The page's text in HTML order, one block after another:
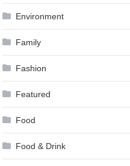
Environment
Family
Fashion
Featured
Food
Food & Drink